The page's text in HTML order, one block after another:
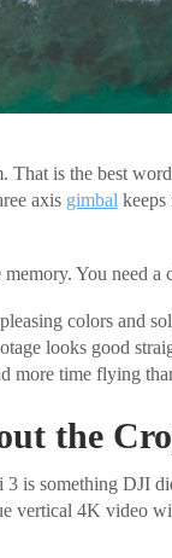
That is the best
axis gimbal keeps
You need a
colors and
looks good
more time flying
the
is something DJI
vertical 4K video